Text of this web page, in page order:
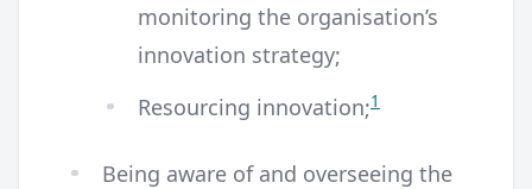
monitoring the organisation’s
innovation strategy;
Resourcing innovation;1
Being aware of and overseeing the